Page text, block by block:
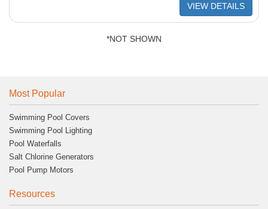
VIEW DETAILS
*NOT SHOWN
Most Popular
Swimming Pool Covers
Swimming Pool Lighting
Pool Waterfalls
Salt Chlorine Generators
Pool Pump Motors
Resources